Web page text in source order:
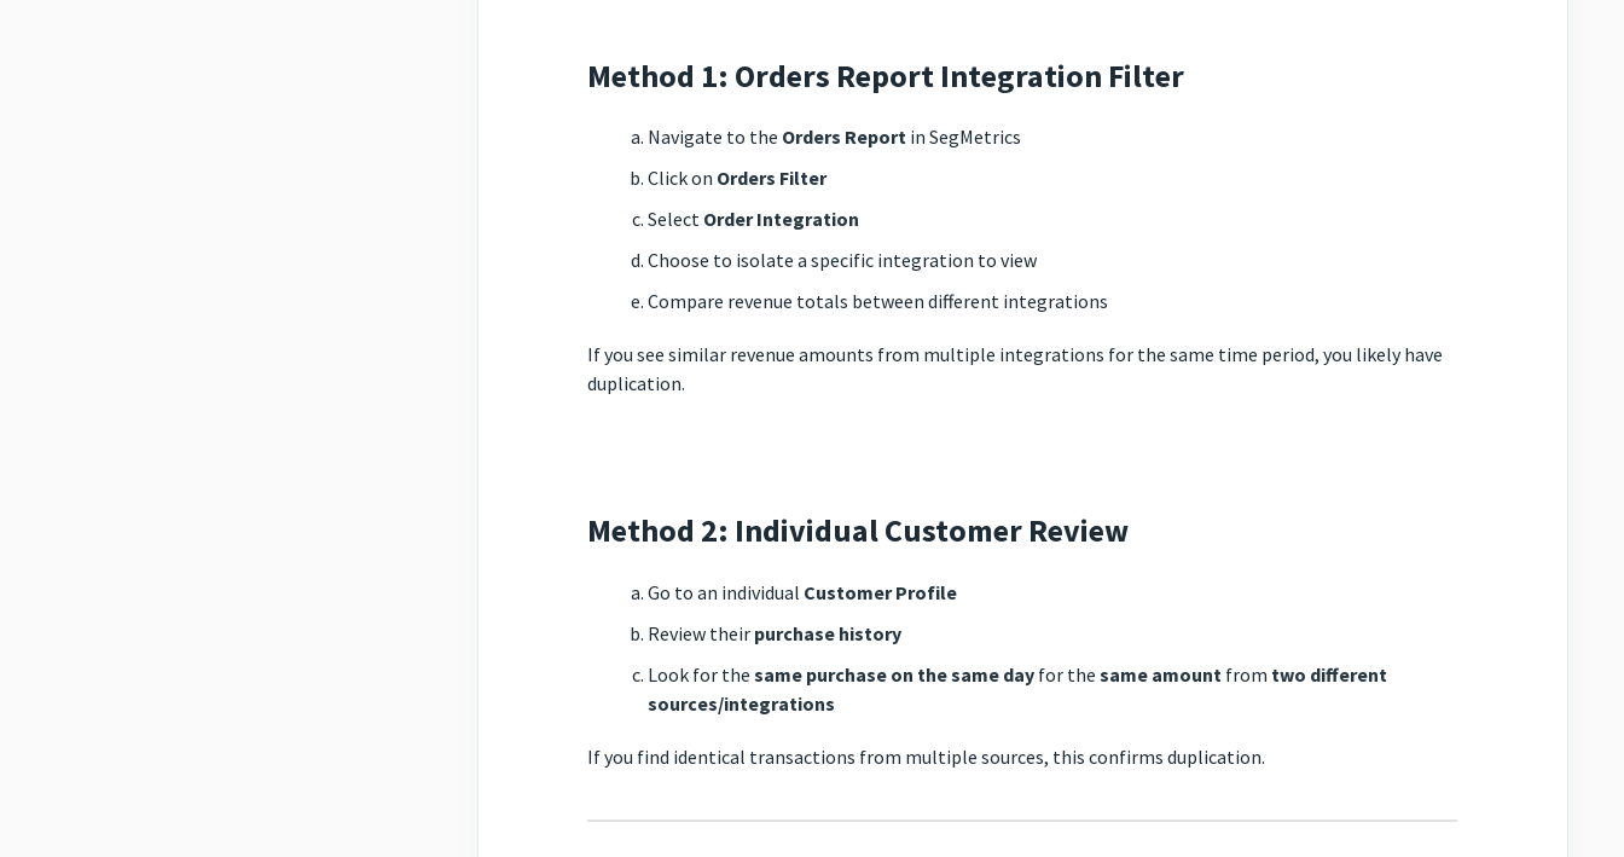
Method 1: Orders Report Integration Filter
Navigate to the Orders Report in SegMetrics
Click on Orders Filter
Select Order Integration
Choose to isolate a specific integration to view
Compare revenue totals between different integrations
If you see similar revenue amounts from multiple integrations for the same time period, you likely have
duplication.
Method 2: Individual Customer Review
Go to an individual Customer Profile
Review their purchase history
Look for thesame purchase on the same day for thesame amount from two different
sources/integrations
If you find identical transactions from multiple sources, this confirms duplication.